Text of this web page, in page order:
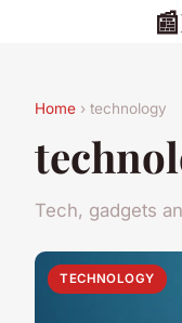
📰
Home › technology
Tech, gadgets
TECHNOLOGY